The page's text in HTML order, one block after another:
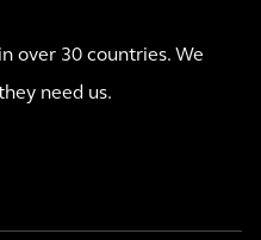
over 30 countries. We
need us.